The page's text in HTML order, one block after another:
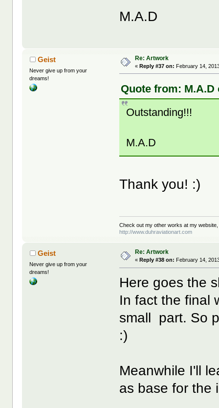
M.A.D
Geist
Never give up from your
dreams!
Re: Artwork
«Reply #37 on: February 14,
Quote from: M.A.D
Outstanding!!!
M.A.D
Thank you! :)
Check out my other works at my
http://www.duhraviationart.com
Geist
Never give up from your
dreams!
Re: Artwork
« Reply #38 on: February 14,
Here goes the
In fact the final
small part. So
:)
Meanwhile I'll
as base for the